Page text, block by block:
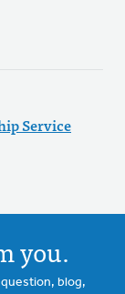
Service
you.
blog,